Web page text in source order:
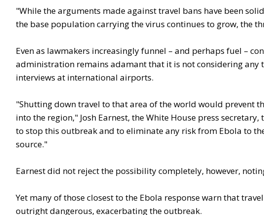
"While the arguments made against travel bans have been
the base population carrying the virus continues to grow, the
Even as lawmakers increasingly funnel – and perhaps fuel –
administration remains adamant that it is not considering any
interviews at international airports.
"Shutting down travel to that area of the world would prevent
into the region," Josh Earnest, the White House press
to stop this outbreak and to eliminate any risk from Ebola to
source."
Earnest did not reject the possibility completely, however,
Yet many of those closest to the Ebola response warn that
outright dangerous, exacerbating the outbreak.